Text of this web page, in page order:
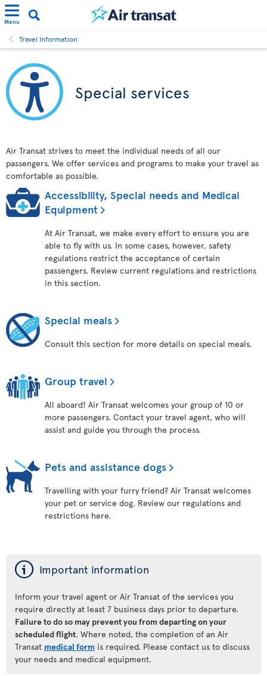
Menu
Travel Information
Special services
Air Transat strives to meet the individual needs of all our
passengers. We offer services and programs to make your travel as
comfortable as possible.
Accessibility, Special needs and Medical
Equipment
At Air Transat, we make every effort to ensure you are
able to fly with us. In some cases, however, safety
regulations restrict the acceptance of certain
passengers. Review current regulations and restrictions
in this section.
Special meals
Consult this section for more details on special meals.
Group travel
All aboard! Air Transat welcomes your group of 10 or
more passengers. Contact your travel agent, who will
assist and guide you through the process.
Pets and assistance dogs
Travelling with your furry friend? Air Transat welcomes
your pet or service dog. Review our regulations and
restrictions here.
ý Important information
Inform your travel agent or Air Transat of the services you
require directly at least 7 business days prior to departure.
Failure to do so may prevent you from departing on your
scheduled flight. Where noted, the completion of an Air
Transat medical form is required. Please contact us to discuss
your needs and medical equipment.